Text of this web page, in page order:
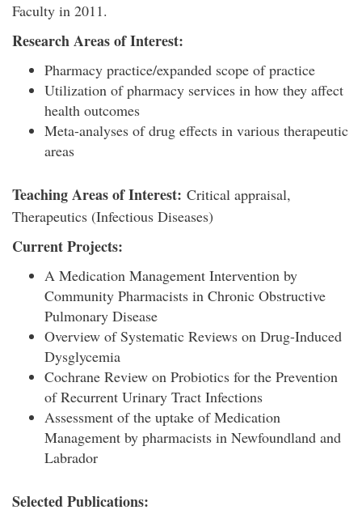
Faculty in 2011.
Research Areas of Interest:
Pharmacy practice/expanded scope of practice
Utilization of pharmacy services in how they affect
health outcomes
Meta-analyses of drug effects in various therapeutic
areas
Teaching Areas of Interest: Critical appraisal,
Therapeutics (Infectious Diseases)
Current Projects:
A Medication Management Intervention by
Community Pharmacists in Chronic Obstructive
Pulmonary Disease
Overview of Systematic Reviews on Drug-Induced
Dysglycemia
Cochrane Review on Probiotics for the Prevention
of Recurrent Urinary Tract Infections
Assessment of the uptake of Medication
Management by pharmacists in Newfoundland and
Labrador
Selected Publications: